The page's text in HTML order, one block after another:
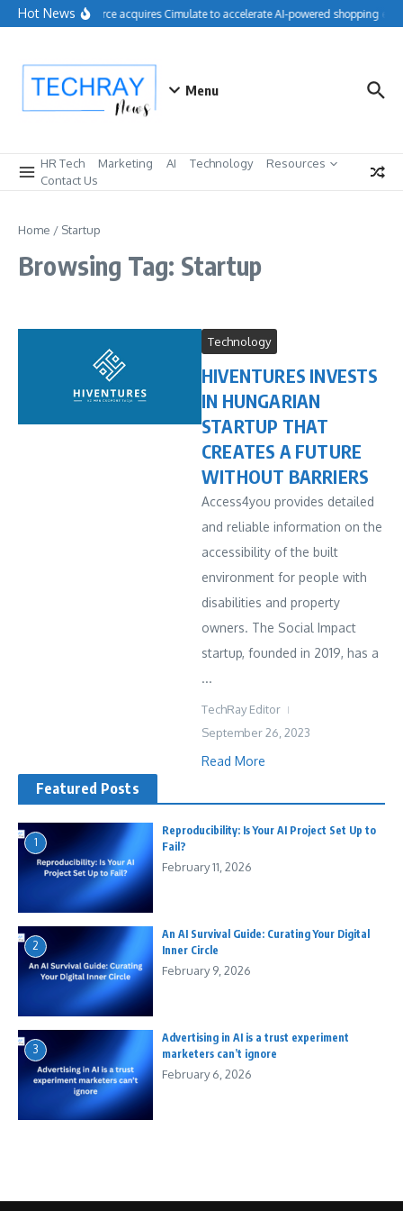
Skip to content
Hot NewsSalesforce acquires Cimulate to accelerate AI-powered shopping
Menu
HR Tech Marketing AI Technology
Resources
Contact Us
Home / Startup
Browsing Tag: Startup
Technology
HIVENTURES INVESTS
IN HUNGARIAN
STARTUP THAT
CREATES A FUTURE
WITHOUT BARRIERS
Access4you provides detailed
and reliable information on the
accessibility of the built
environment for people with
disabilities and property
owners. The Social Impact
startup, founded in 2019, has a
...
TechRay Editor
September 26, 2023
Read More
Featured Posts
1
Reproducibility: Is Your AI Project Set Up to
Fail?
February 11, 2026
2
An AI Survival Guide: Curating Your Digital
Inner Circle
February 9, 2026
3
Advertising in AI is a trust experiment
marketers can’t ignore
February 6, 2026